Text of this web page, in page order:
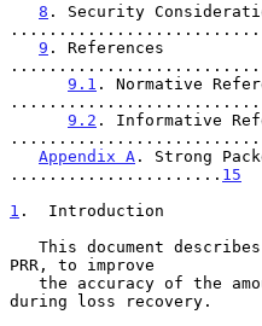
8 . Security
9 . References
9.1 . Normative
9.2 . Informative
Appendix A . Strong
...................... 15
1 .  Introduction
PRR, to improve
during loss recovery.